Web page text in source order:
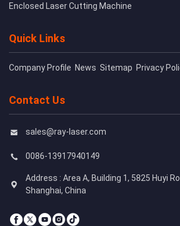
Enclosed Laser Cutting Machine
Quick Links
Company Profile News Sitemap Privacy
Contact Us
sales@ray-laser.com
0086-13917940149
Address : Area A, Building 1, 5825 Huyi
Shanghai, China